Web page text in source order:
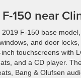
150 near
F-150 base
and door
touchscreens with
and a CD player.
Bang & Olufsen